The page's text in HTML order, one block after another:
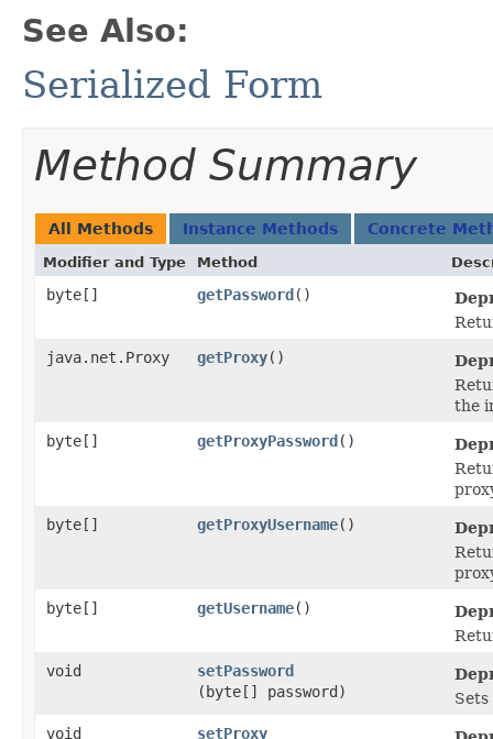
See Also:
Serialized Form
Method Summary
All Methods Instance Methods Concrete
Modifier and Type Method
byte[] getPassword ()
java.net.Proxy
getProxy()
the
byte[]
getProxyPassword ()
byte[]
getProxyUsername()
byte[]
getUsername()
void
setPassword
(byte[] password)
void
setProxy